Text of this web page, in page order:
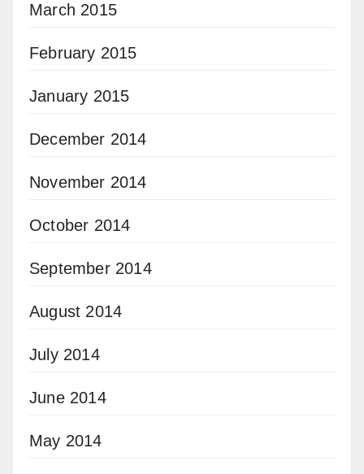
March 2015
February 2015
January 2015
December 2014
November 2014
October 2014
September 2014
August 2014
July 2014
June 2014
May 2014